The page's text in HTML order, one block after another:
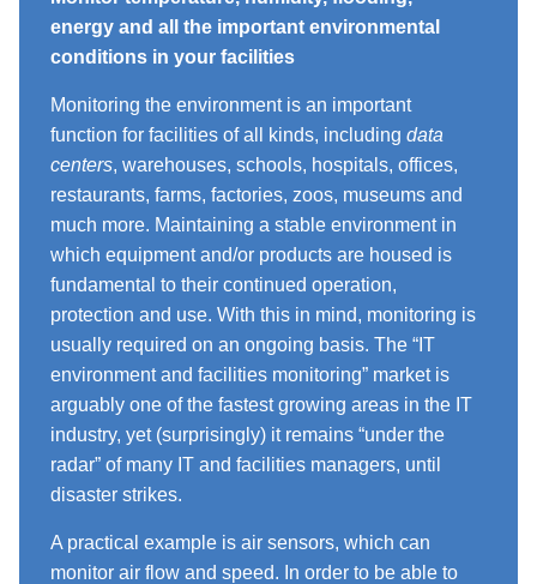
energy and all the important environmental
conditions in your facilities
Monitoring the environment is an important
function for facilities of all kinds, including data
centers, warehouses, schools, hospitals, offices,
restaurants, farms, factories, zoos, museums and
much more. Maintaining a stable environment in
which equipment and/or products are housed is
fundamental to their continued operation,
protection and use. With this in mind, monitoring is
usually required on an ongoing basis. The “IT
environment and facilities monitoring” market is
arguably one of the fastest growing areas in the IT
industry, yet (surprisingly) it remains “under the
radar” of many IT and facilities managers, until
disaster strikes.
A practical example is air sensors, which can
monitor air flow and speed. In order to be able to